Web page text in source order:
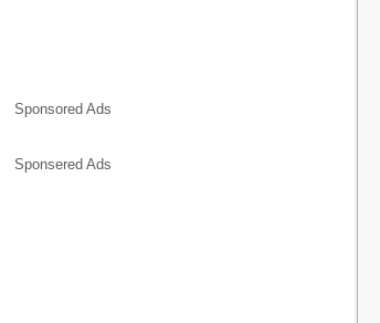
Sponsored Ads
Sponsered Ads